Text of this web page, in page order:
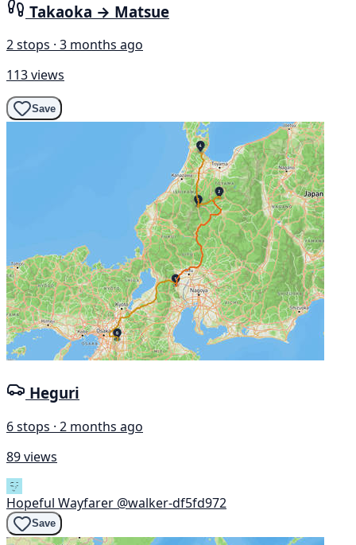
Takaoka → Matsue
2 stops · 3 months ago
113 views
Save
Heguri
6 stops · 2 months ago
89 views
Hopeful Wayfarer @walker-df5fd972
Save